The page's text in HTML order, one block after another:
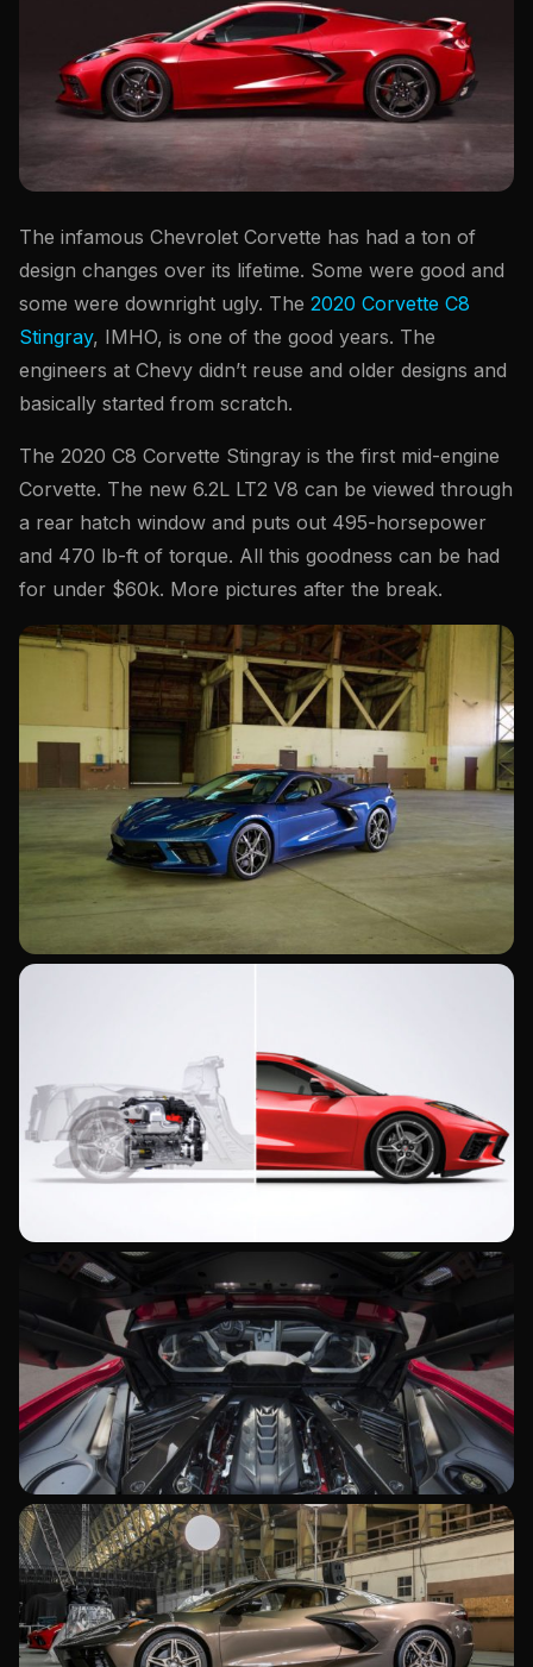
The infamous Chevrolet Corvette has had a ton of
design changes over its lifetime. Some were good and
some were downright ugly. The 2020 Corvette C8
Stingray, IMHO, is one of the good years. The
engineers at Chevy didn’t reuse and older designs and
basically started from scratch.
The 2020 C8 Corvette Stingray is the first mid-engine
Corvette. The new 6.2L LT2 V8 can be viewed through
a rear hatch window and puts out 495-horsepower
and 470 lb-ft of torque. All this goodness can be had
for under $60k. More pictures after the break.